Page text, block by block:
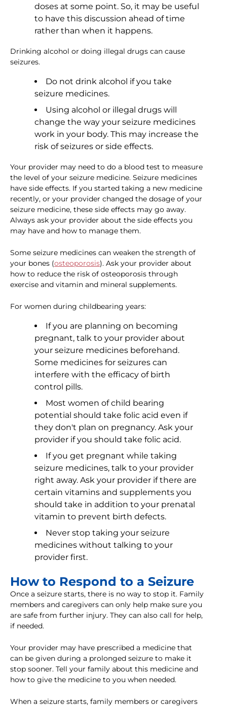
doses at some point. So, it may be useful
to have this discussion ahead of time
rather than when it happens.
Drinking alcohol or doing illegal drugs can cause
seizures.
Do not drink alcohol if you take
seizure medicines.
Using alcohol or illegal drugs will
change the way your seizure medicines
work in your body. This may increase the
risk of seizures or side effects.
Your provider may need to do a blood test to measure
the level of your seizure medicine. Seizure medicines
have side effects. If you started taking a new medicine
recently, or your provider changed the dosage of your
seizure medicine, these side effects may go away.
Always ask your provider about the side effects you
may have and how to manage them.
Some seizure medicines can weaken the strength of
your bones (osteoporosis). Ask your provider about
how to reduce the risk of osteoporosis through
exercise and vitamin and mineral supplements.
For women during childbearing years:
If you are planning on becoming
pregnant, talk to your provider about
your seizure medicines beforehand.
Some medicines for seizures can
interfere with the efficacy of birth
control pills.
Most women of child bearing
potential should take folic acid even if
they don't plan on pregnancy. Ask your
provider if you should take folic acid.
If you get pregnant while taking
seizure medicines, talk to your provider
right away. Ask your provider if there are
certain vitamins and supplements you
should take in addition to your prenatal
vitamin to prevent birth defects.
Never stop taking your seizure
medicines without talking to your
provider first.
How to Respond to a Seizure
Once a seizure starts, there is no way to stop it. Family
members and caregivers can only help make sure you
are safe from further injury. They can also call for help,
if needed.
Your provider may have prescribed a medicine that
can be given during a prolonged seizure to make it
stop sooner. Tell your family about this medicine and
how to give the medicine to you when needed.
When a seizure starts, family members or caregivers